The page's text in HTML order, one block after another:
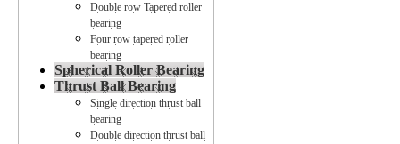
Double row Tapered roller
bearing
Four row tapered roller
bearing
Spherical Roller Bearing
Thrust Ball Bearing
Single direction thrust ball
bearing
Double direction thrust ball